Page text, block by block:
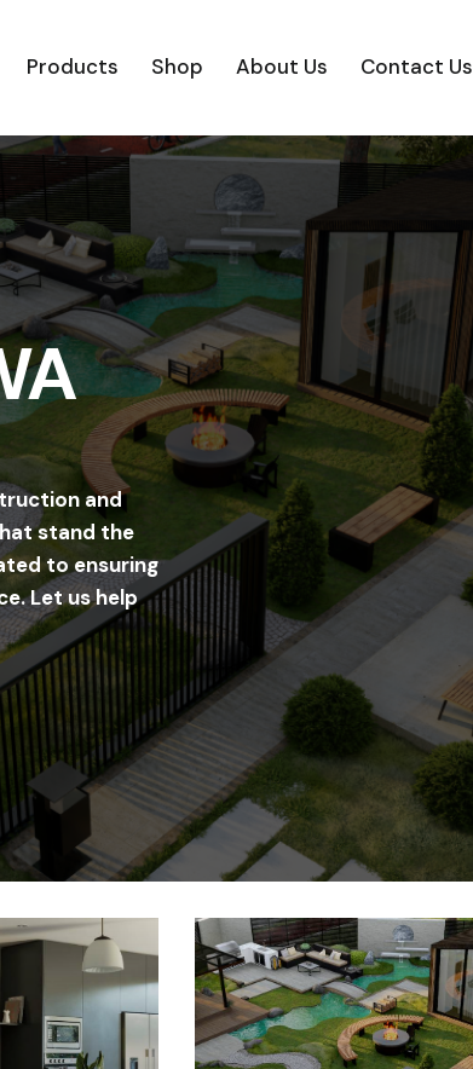
Products Shop About Us Contact Us
Products Shop About Us
and
stand the
to ensuring
Let us help